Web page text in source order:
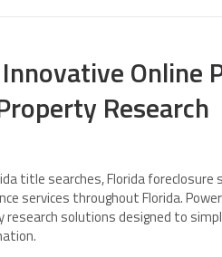
Online
Research
title searches, Florida foreclosure
services throughout Florida.
solutions designed to